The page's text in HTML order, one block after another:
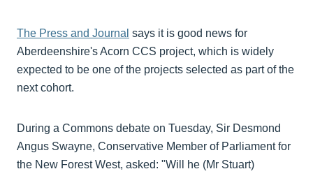
The Press and Journal says it is good news for
Aberdeenshire's Acorn CCS project, which is widely
expected to be one of the projects selected as part of the
next cohort.
During a Commons debate on Tuesday, Sir Desmond
Angus Swayne, Conservative Member of Parliament for
the New Forest West, asked: "Will he (Mr Stuart)